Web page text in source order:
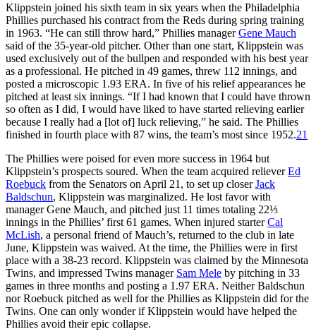
Klippstein joined his sixth team in six years when the Philadelphia
Phillies purchased his contract from the Reds during spring training
in 1963. “He can still throw hard,” Phillies managerGene Mauch
said of the 35-year-old pitcher. Other than one start, Klippstein was
used exclusively out of the bullpen and responded with his best year
as a professional. He pitched in 49 games, threw 112 innings, and
posted a microscopic 1.93 ERA. In five of his relief appearances he
pitched at least six innings. “If I had known that I could have thrown
so often as I did, I would have liked to have started relieving earlier
because I really had a [lot of] luck relieving,” he said. The Phillies
finished in fourth place with 87 wins, the team’s most since 1952.21
The Phillies were poised for even more success in 1964 but
Klippstein’s prospects soured. When the team acquired relieverEd
Roebuck from the Senators on April 21, to set up closerJack
Baldschun, Klippstein was marginalized. He lost favor with
manager Gene Mauch, and pitched just 11 times totaling 22⅓
innings in the Phillies’ first 61 games. When injured starterCal
McLish, a personal friend of Mauch’s, returned to the club in late
June, Klippstein was waived. At the time, the Phillies were in first
place with a 38-23 record. Klippstein was claimed by the Minnesota
Twins, and impressed Twins manager Sam Mele by pitching in 33
games in three months and posting a 1.97 ERA. Neither Baldschun
nor Roebuck pitched as well for the Phillies as Klippstein did for the
Twins. One can only wonder if Klippstein would have helped the
Phillies avoid their epic collapse.